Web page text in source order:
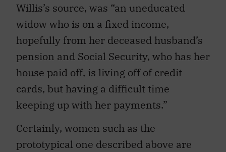
Willis’s source, was “an uneducated
widow who is on a fixed income,
hopefully from her deceased husband’s
pension and Social Security, who has her
house paid off, is living off of credit
cards, but having a difficult time
keeping up with her payments.”
Certainly, women such as the
prototypical one described above are